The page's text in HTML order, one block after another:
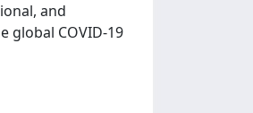
and
global COVID-19